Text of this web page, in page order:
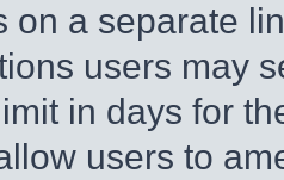
on a separate
users may
in days for
users to